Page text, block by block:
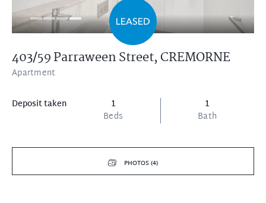
403/59 Parraween Street,CREMORNE
Apartment
Deposit taken
1
Beds
1
Bath
PHOTOS (4)